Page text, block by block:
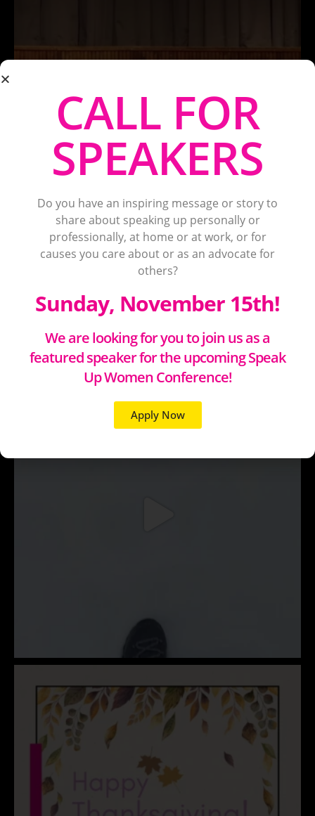
CALL FOR
SPEAKERS
Do you have an inspiring message or story to
share about speaking up personally or
professionally, at home or at work, or for
causes you care about or as an advocate for
others?
Sunday, November 15th!
We are looking for you to join us as a
featured speaker for the upcoming Speak
Up Women Conference!
Apply Now